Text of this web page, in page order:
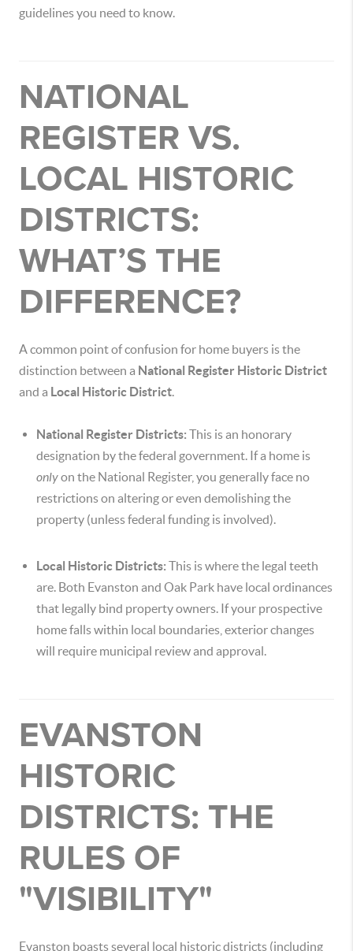
guidelines you need to know.
NATIONAL
REGISTER VS.
LOCAL HISTORIC
DISTRICTS:
WHAT’S THE
DIFFERENCE?
A common point of confusion for home buyers is the
distinction between a National Register Historic District
and a Local Historic District.
National Register Districts: This is an honorary
designation by the federal government. If a home is
onlyon the National Register, you generally face no
restrictions on altering or even demolishing the
property (unless federal funding is involved).
Local Historic Districts: This is where the legal teeth
are. Both Evanston and Oak Park have local ordinances
that legally bind property owners. If your prospective
home falls within local boundaries, exterior changes
will require municipal review and approval.
EVANSTON
HISTORIC
DISTRICTS: THE
RULES OF
"VISIBILITY"
Evanston boasts several local historic districts (including